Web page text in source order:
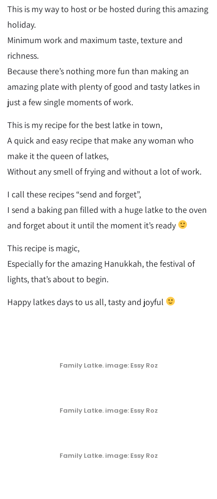
This is my way to host or be hosted during this amazing
holiday.
Minimum work and maximum taste, texture and
richness.
Because there’s nothing more fun than making an
amazing plate with plenty of good and tasty latkes in
just a few single moments of work.
This is my recipe for the best latke in town,
A quick and easy recipe that make any woman who
make it the queen of latkes,
Without any smell of frying and without a lot of work.
I call these recipes “send and forget”,
I send a baking pan filled with a huge latke to the oven
and forget about it until the moment it’s ready
This recipe is magic,
Especially for the amazing Hanukkah, the festival of
lights, that’s about to begin.
Happy latkes days to us all, tasty and joyful
Family Latke. image: Essy Roz
Family Latke. image: Essy Roz
Family Latke. image: Essy Roz